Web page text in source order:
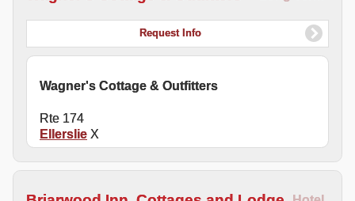
Request Info
Wagner's Cottage & Outfitters
Rte 174
Ellerslie X